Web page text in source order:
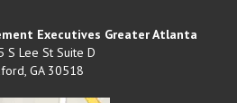
Executives Greater Atlanta
S Lee St Suite D
, GA 30518